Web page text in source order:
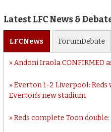
Latest LFC News &
LFCNews ForumDebate
Andoni Iraola CONFIRMED
Everton 1-2 Liverpool:
Everton’s new stadium
Reds complete Toon double: